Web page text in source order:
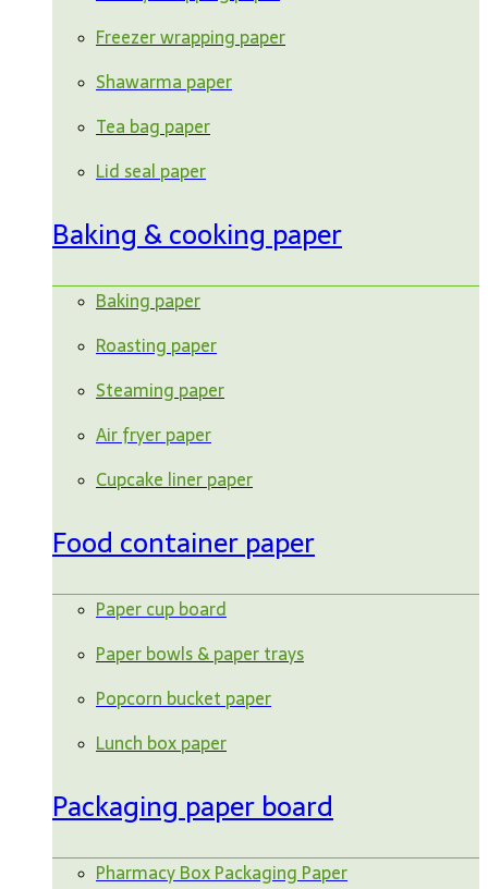
Freezer wrapping paper
Shawarma paper
Tea bag paper
Lid seal paper
Baking & cooking paper
Baking paper
Roasting paper
Steaming paper
Air fryer paper
Cupcake liner paper
Food container paper
Paper cup board
Paper bowls & paper trays
Popcorn bucket paper
Lunch box paper
Packaging paper board
Pharmacy Box Packaging Paper